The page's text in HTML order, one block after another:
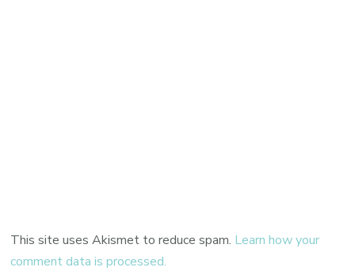
This site uses Akismet to reduce spam. Learn how your
comment data is processed.